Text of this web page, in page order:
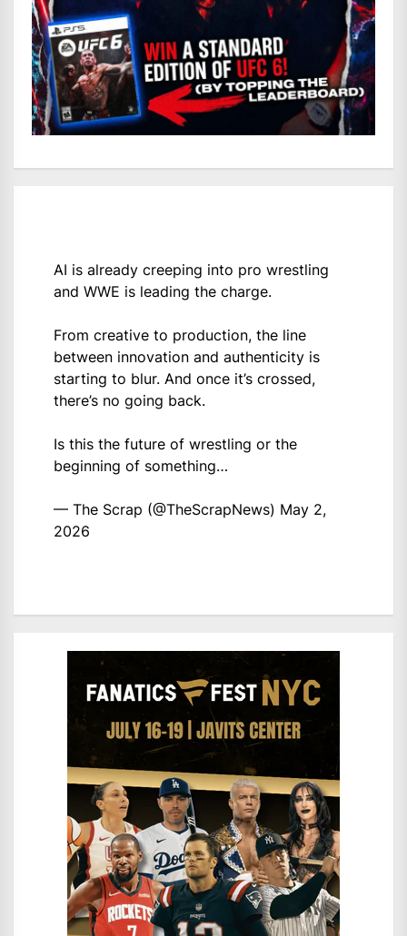
AI is already creeping into pro wrestling
and WWE is leading the charge.
From creative to production, the line
between innovation and authenticity is
starting to blur. And once it’s crossed,
there’s no going back.
Is this the future of wrestling or the
beginning of something…
— The Scrap (@TheScrapNews) May 2,
2026